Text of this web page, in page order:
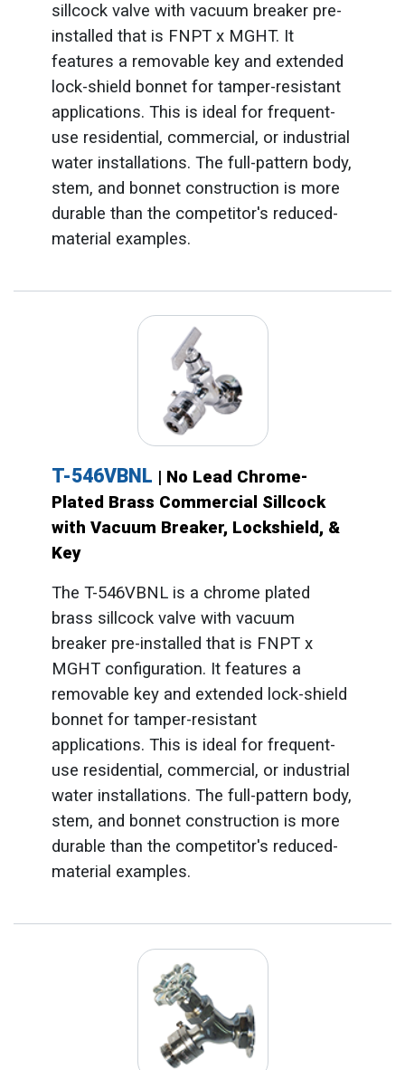
sillcock valve with vacuum breaker pre-
installed that is FNPT x MGHT. It
features a removable key and extended
lock-shield bonnet for tamper-resistant
applications. This is ideal for frequent-
use residential, commercial, or industrial
water installations. The full-pattern body,
stem, and bonnet construction is more
durable than the competitor's reduced-
material examples.
T-546VBNL | No Lead Chrome-
Plated Brass Commercial Sillcock
with Vacuum Breaker, Lockshield, &
Key
The T-546VBNL is a chrome plated
brass sillcock valve with vacuum
breaker pre-installed that is FNPT x
MGHT configuration. It features a
removable key and extended lock-shield
bonnet for tamper-resistant
applications. This is ideal for frequent-
use residential, commercial, or industrial
water installations. The full-pattern body,
stem, and bonnet construction is more
durable than the competitor's reduced-
material examples.